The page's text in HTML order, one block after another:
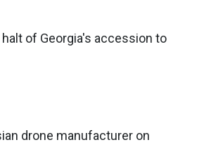
of Georgia's accession to
drone manufacturer on